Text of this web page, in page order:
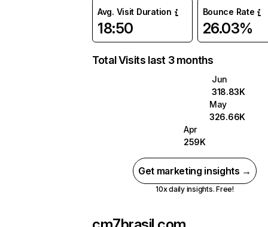
Avg. Visit Duration
18:50
Bounce Rate
26.03%
Total Visits last 3 months
Jun
318.83K
May
326.66K
Apr
259K
Get marketing insights →
10x daily insights. Free!